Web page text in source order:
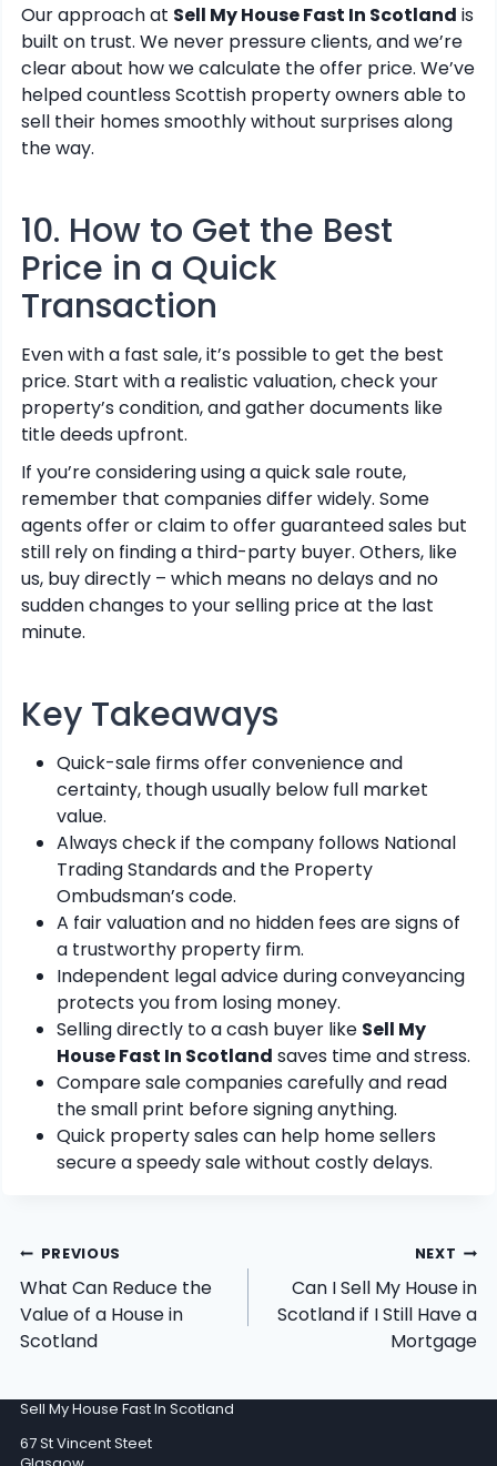
Our approach at Sell My House Fast In Scotland is
built on trust. We never pressure clients, and we’re
clear about how we calculate the offer price. We’ve
helped countless Scottish property owners able to
sell their homes smoothly without surprises along
the way.
10. How to Get the Best
Price in a Quick
Transaction
Even with a fast sale, it’s possible to get the best
price. Start with a realistic valuation, check your
property’s condition, and gather documents like
title deeds upfront.
If you’re considering using a quick sale route,
remember that companies differ widely. Some
agents offer or claim to offer guaranteed sales but
still rely on finding a third-party buyer. Others, like
us, buy directly – which means no delays and no
sudden changes to your selling price at the last
minute.
Key Takeaways
Quick-sale firms offer convenience and
certainty, though usually below full market
value.
Always check if the company follows National
Trading Standards and the Property
Ombudsman’s code.
A fair valuation and no hidden fees are signs of
a trustworthy property firm.
Independent legal advice during conveyancing
protects you from losing money.
Selling directly to a cash buyer like Sell My
House Fast In Scotland saves time and stress.
Compare sale companies carefully and read
the small print before signing anything.
Quick property sales can help home sellers
secure a speedy sale without costly delays.
Post
navigation
PREVIOUS
What Can Reduce the
Value of a House in
Scotland
NEXT
Can I Sell My House in
Scotland if I Still Have a
Mortgage
Sell My House Fast In Scotland
67 St Vincent Steet